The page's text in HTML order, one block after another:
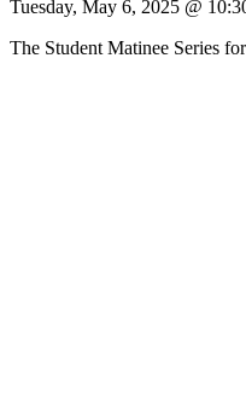
Tuesday, May 6, 2025 @
The Student Matinee Series for